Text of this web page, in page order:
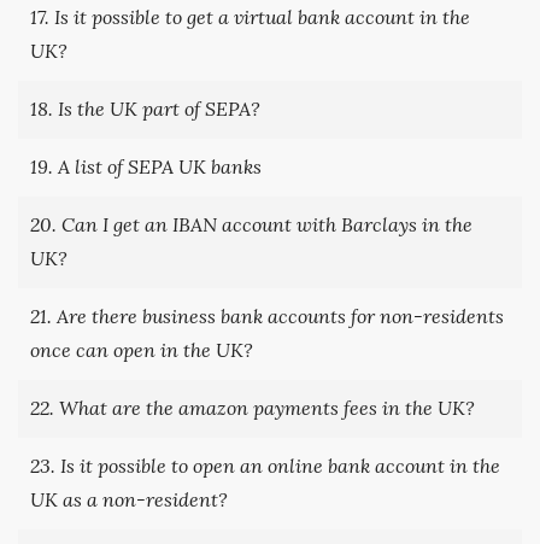
17. Is it possible to get a virtual bank account in the
UK?
18. Is the UK part of SEPA?
19. A list of SEPA UK banks
20. Can I get an IBAN account with Barclays in the
UK?
21. Are there business bank accounts for non-residents
once can open in the UK?
22. What are the amazon payments fees in the UK?
23. Is it possible to open an online bank account in the
UK as a non-resident?